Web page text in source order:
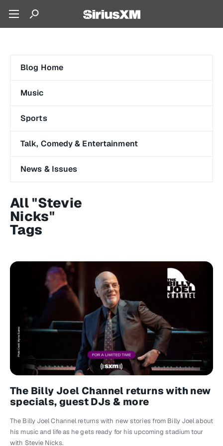
Blog Home
Music
Sports
Talk, Comedy & Entertainment
News & Issues
All "Stevie
Nicks"
Tags
The Billy Joel Channel returns with new
specials, guest DJs & more
The Billy Joel Channel returns with new stories from Billy Joel about
his music and life as he gets ready for his upcoming stadium tour
with Stevie Nicks.